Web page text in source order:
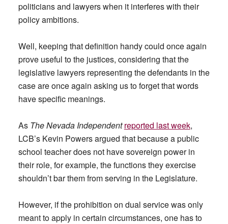
politicians and lawyers when it interferes with their
policy ambitions.
Well, keeping that definition handy could once again
prove useful to the justices, considering that the
legislative lawyers representing the defendants in the
case are once again asking us to forget that words
have specific meanings.
As The Nevada Independent reported last week,
LCB’s Kevin Powers argued that because a public
school teacher does not have sovereign power in
their role, for example, the functions they exercise
shouldn’t bar them from serving in the Legislature.
However, if the prohibition on dual service was only
meant to apply in certain circumstances, one has to